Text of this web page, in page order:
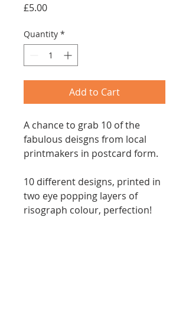
£5.00Price
Quantity *
Add to Cart
A chance to grab 10 of the
fabulous deisgns from local
printmakers in postcard form.
10 different designs, printed in
two eye popping layers of
risograph colour, perfection!